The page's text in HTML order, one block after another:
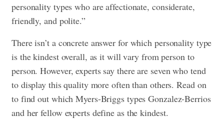
personality types who are affectionate, considerate,
friendly, and polite.”
There isn’t a concrete answer for which personality type
is the kindest overall, as it will vary from person to
person. However, experts say there are seven who tend
to display this quality more often than others. Read on
to find out which Myers-Briggs types Gonzalez-Berrios
and her fellow experts define as the kindest.